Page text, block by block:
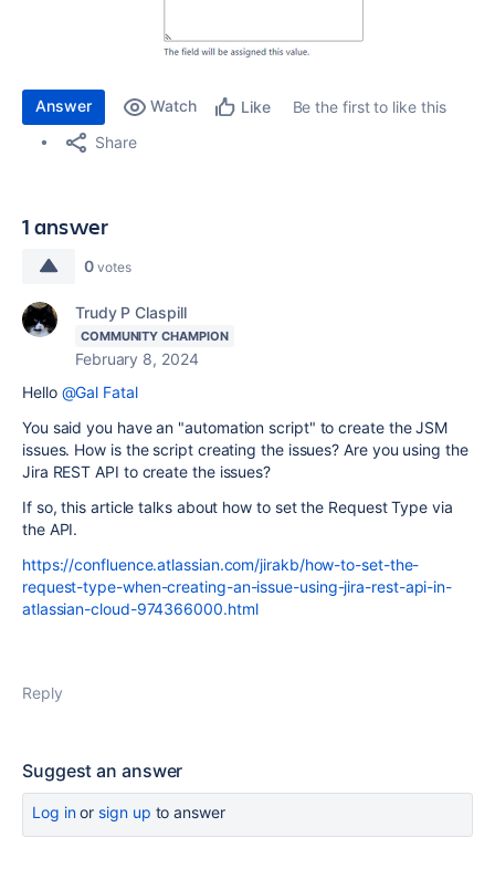
Answer Watch Like
Be the first to like this
Share
1 answer
0 votes
Trudy P Claspill
COMMUNITY CHAMPION
February 8, 2024
Hello @Gal Fatal
You said you have an "automation script" to create the JSM
issues. How is the script creating the issues? Are you using the
Jira REST API to create the issues?
If so, this article talks about how to set the Request Type via
the API.
https://confluence.atlassian.com/jirakb/how-to-set-the-
request-type-when-creating-an-issue-using-jira-rest-api-in-
atlassian-cloud-974366000.html
Reply
Suggest an answer
Log inor sign up to answer